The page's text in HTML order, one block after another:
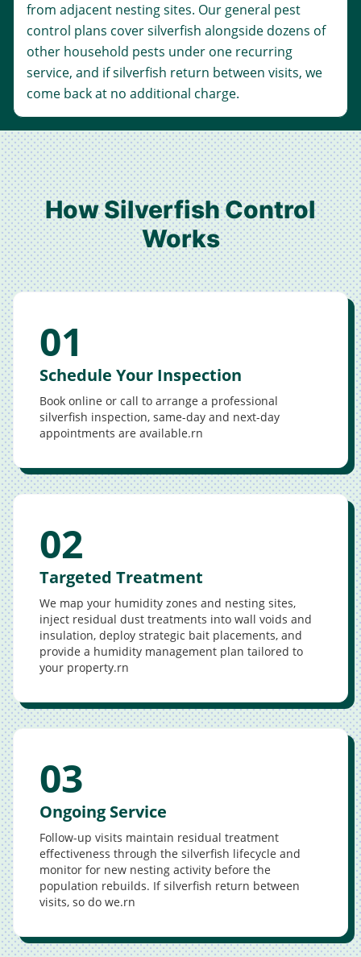
from adjacent nesting sites. Our general pest
control plans cover silverfish alongside dozens of
other household pests under one recurring
service, and if silverfish return between visits, we
come back at no additional charge.
How Silverfish Control
Works
01
Schedule Your Inspection
Book online or call to arrange a professional
silverfish inspection, same-day and next-day
appointments are available.rn
02
Targeted Treatment
We map your humidity zones and nesting sites,
inject residual dust treatments into wall voids and
insulation, deploy strategic bait placements, and
provide a humidity management plan tailored to
your property.rn
03
Ongoing Service
Follow-up visits maintain residual treatment
effectiveness through the silverfish lifecycle and
monitor for new nesting activity before the
population rebuilds. If silverfish return between
visits, so do we.rn